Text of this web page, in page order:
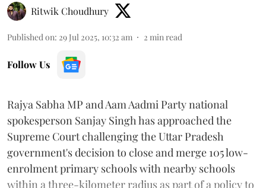
Ritwik Choudhury
Published on: 29 Jul 2025, 10:32 am 2 min read
Follow Us
Rajya Sabha MP and Aam Aadmi Party national
spokesperson Sanjay Singh has approached the
Supreme Court challenging the Uttar Pradesh
government's decision to close and merge 105 low-
enrolment primary schools with nearby schools
within a three-kilometer radius as part of a policy to